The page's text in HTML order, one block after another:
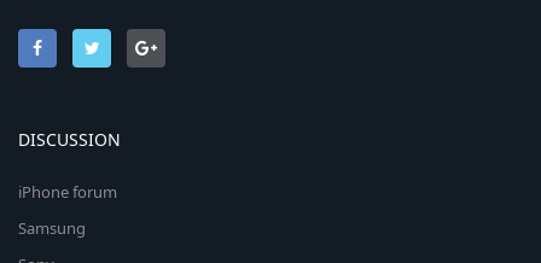
DISCUSSION
iPhone forum
Samsung